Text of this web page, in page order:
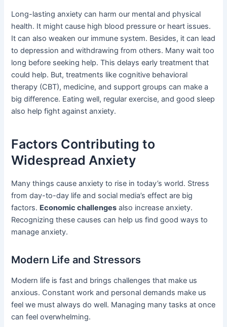
Long-lasting anxiety can harm our mental and physical
health. It might cause high blood pressure or heart issues.
It can also weaken our immune system. Besides, it can lead
to depression and withdrawing from others. Many wait too
long before seeking help. This delays early treatment that
could help. But, treatments like cognitive behavioral
therapy (CBT), medicine, and support groups can make a
big difference. Eating well, regular exercise, and good sleep
also help fight against anxiety.
Factors Contributing to
Widespread Anxiety
Many things cause anxiety to rise in today’s world. Stress
from day-to-day life and social media’s effect are big
factors. Economic challenges also increase anxiety.
Recognizing these causes can help us find good ways to
manage anxiety.
Modern Life and Stressors
Modern life is fast and brings challenges that make us
anxious. Constant work and personal demands make us
feel we must always do well. Managing many tasks at once
can feel overwhelming.